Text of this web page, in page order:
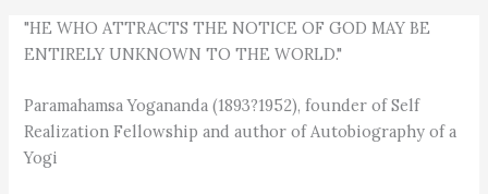
"HE WHO ATTRACTS THE NOTICE OF GOD MAY BE
ENTIRELY UNKNOWN TO THE WORLD."
Paramahamsa Yogananda (1893?1952), founder of Self
Realization Fellowship and author of Autobiography of a
Yogi